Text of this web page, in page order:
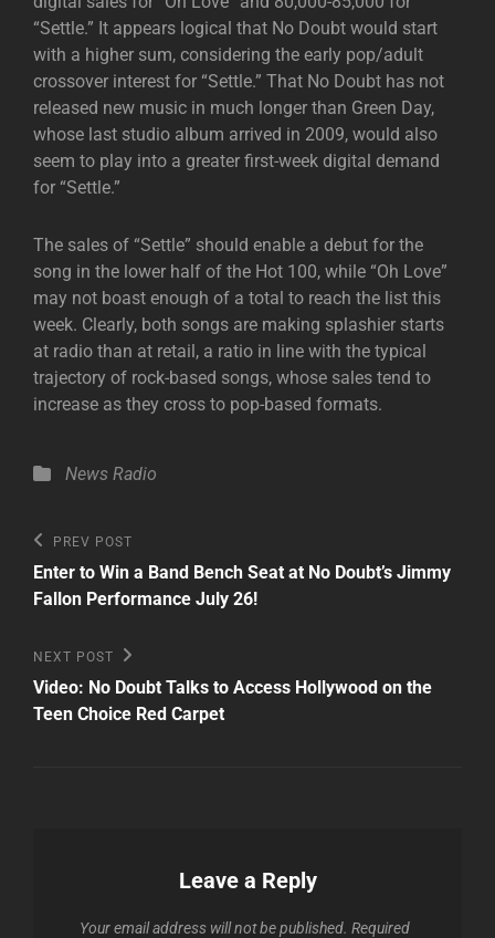
“Settle.” It appears logical that No Doubt would start
with a higher sum, considering the early pop/adult
crossover interest for “Settle.” That No Doubt has not
released new music in much longer than Green Day,
whose last studio album arrived in 2009, would also
seem to play into a greater first-week digital demand
for “Settle.”
The sales of “Settle” should enable a debut for the
song in the lower half of the Hot 100, while “Oh Love”
may not boast enough of a total to reach the list this
week. Clearly, both songs are making splashier starts
at radio than at retail, a ratio in line with the typical
trajectory of rock-based songs, whose sales tend to
increase as they cross to pop-based formats.
Categories
News Radio
Post
navigation
Previous
Post
PREV POST
Enter to Win a Band Bench Seat at No Doubt’s Jimmy
Fallon Performance July 26!
Next
Post
NEXT POST
Video: No Doubt Talks to Access Hollywood on the
Teen Choice Red Carpet
Leave a Reply
Your email address will not be published. Required